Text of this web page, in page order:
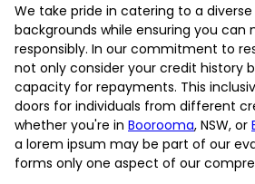
We take pride in catering to a
backgrounds while ensuring you can
responsibly. In our commitment to
not only consider your credit history
capacity for repayments. This
doors for individuals from different
whether you're in Boorooma, NSW, or
a lorem ipsum may be part of our
forms only one aspect of our